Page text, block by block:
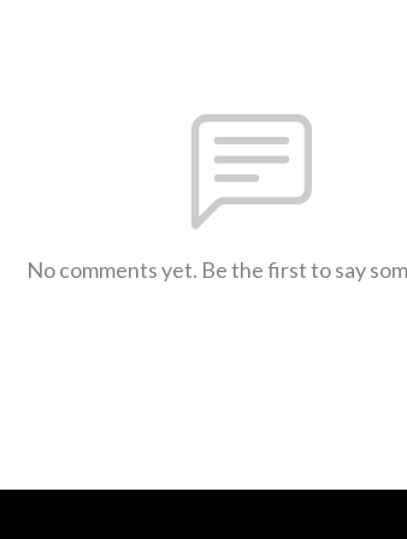
No comments yet. Be the first to say